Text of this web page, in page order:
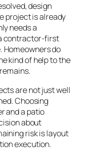
design
project is already
needs a
contractor-first
Homeowners do
kind of help to the
are not just well
Choosing
and a patio
about
risk is layout
execution.